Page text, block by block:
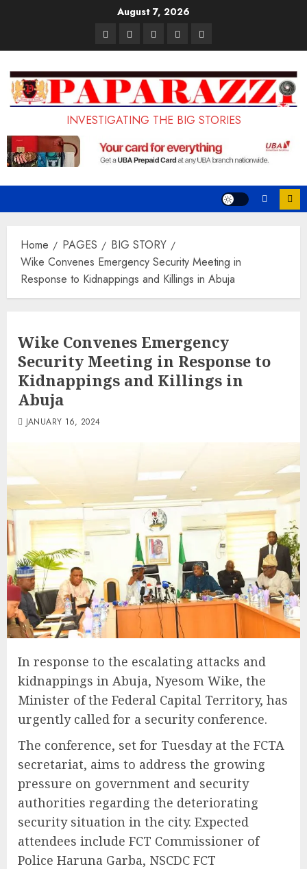
August 7, 2026
PagesUK
Set
to
Enforce
Ban
Foreign
Exempting
PhD
Students
Court
Sentences
Painter
to
Life
Prison
Year-
Old
LASUSTECH
Student
Student
Loan
Application
Portal
to
on
Terms
and
Conditions
INVESTIGATING THE BIG STORIES
Home PAGES
BIG STORY
Wike Convenes Emergency Security Meeting in
Response to Kidnappings and Killings in Abuja
Wike Convenes Emergency
Security Meeting in Response to
Kidnappings and Killings in
Abuja
JANUARY 16, 2024
In response to the escalating attacks and
kidnappings in Abuja, Nyesom Wike, the
Minister of the Federal Capital Territory, has
urgently called for a security conference.
The conference, set for Tuesday at the FCTA
secretariat, aims to address the growing
pressure on government and security
authorities regarding the deteriorating
security situation in the city. Expected
attendees include FCT Commissioner of
Police Haruna Garba, NSCDC FCT